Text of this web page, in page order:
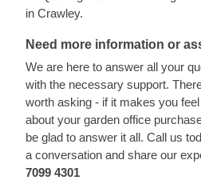
in Crawley.
Need more information or
We are here to answer all your
with the necessary support.
worth asking - if it makes you
about your garden office
be glad to answer it all. Call us
a conversation and share our
7099 4301